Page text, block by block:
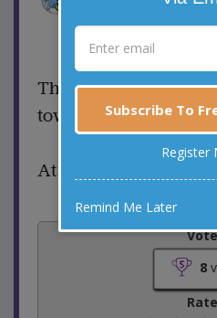
7 Comments
Favorite this joke
There is a guy
town...
At some point he’s
8
Subscribe To
Register
Remind Me Later